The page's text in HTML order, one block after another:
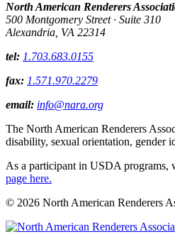
North American Renderers
500 Montgomery Street · Suite 310
Alexandria, VA 22314
tel: 1.703.683.0155
fax: 1.571.970.2279
email: info@nara.org
The North American Renderers
disability, sexual orientation, gender
As a participant in USDA programs,
page here.
© 2026 North American Renderers